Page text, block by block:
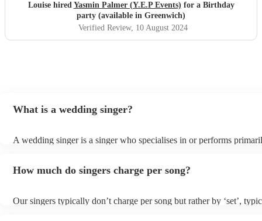
Louise hired Yasmin Palmer (Y.E.P Events) for a Birthday
party (available in Greenwich)
Verified Review, 10 August 2024
What is a wedding singer?
A wedding singer is a singer who specialises in or performs
How much do singers charge per song?
Our singers typically don’t charge per song but rather by ‘set’,